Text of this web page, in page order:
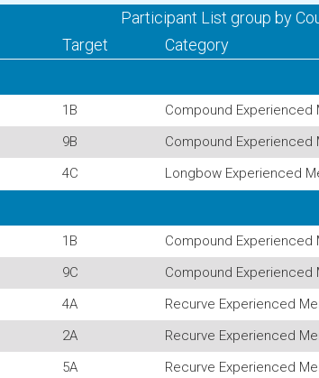
Participant List group by
Target Category
1B Compound Experienced
9B Compound Experienced
4C Longbow Experienced
1B Compound Experienced
9C Compound Experienced
4A Recurve Experienced
2A Recurve Experienced
5A Recurve Experienced